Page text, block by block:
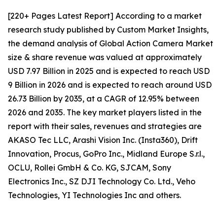
[220+ Pages Latest Report] According to a market
research study published by Custom Market Insights,
the demand analysis of Global Action Camera Market
size & share revenue was valued at approximately
USD 7.97 Billion in 2025 and is expected to reach USD
9 Billion in 2026 and is expected to reach around USD
26.73 Billion by 2035, at a CAGR of 12.95% between
2026 and 2035. The key market players listed in the
report with their sales, revenues and strategies are
AKASO Tec LLC, Arashi Vision Inc. (Insta360), Drift
Innovation, Procus, GoPro Inc., Midland Europe S.r.l.,
OCLU, Rollei GmbH & Co. KG, SJCAM, Sony
Electronics Inc., SZ DJI Technology Co. Ltd., Veho
Technologies, YI Technologies Inc and others.